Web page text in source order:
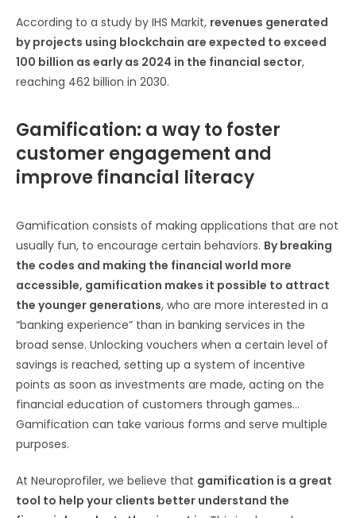
According to a study by IHS Markit, revenues generated
by projects using blockchain are expected to exceed
100 billion as early as 2024 in the financial sector,
reaching 462 billion in 2030.
Gamification: a way to foster
customer engagement and
improve financial literacy
Gamification consists of making applications that are not
usually fun, to encourage certain behaviors. By breaking
the codes and making the financial world more
accessible, gamification makes it possible to attract
the younger generations, who are more interested in a
“banking experience” than in banking services in the
broad sense. Unlocking vouchers when a certain level of
savings is reached, setting up a system of incentive
points as soon as investments are made, acting on the
financial education of customers through games…
Gamification can take various forms and serve multiple
purposes.
At Neuroprofiler, we believe that gamification is a great
tool to help your clients better understand the